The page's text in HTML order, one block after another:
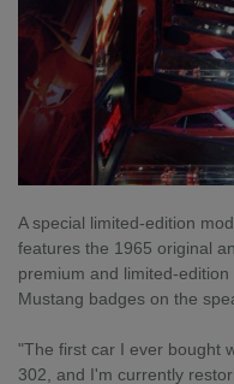
A special limited-edition
features the 1965 original
premium and limited-
Mustang badges on the
"The first car I ever bought
302, and I'm currently